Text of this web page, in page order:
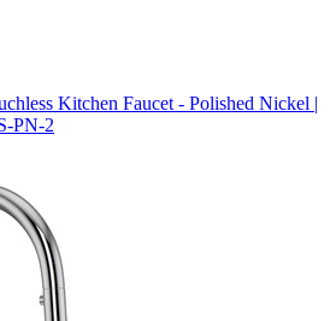
Kitchen Faucet - Polished Nickel |
PN-2